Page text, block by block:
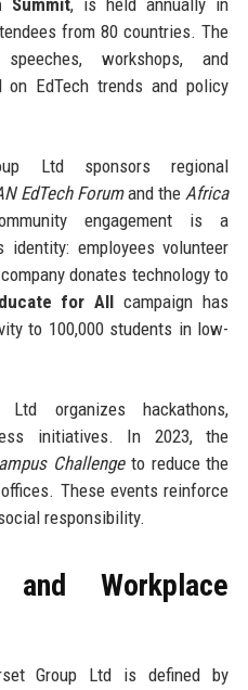
Summit, is held annually in
from 80 countries. The
workshops, and
on EdTech trends and policy
Ltd sponsors regional
EdTech Forumand theAfrica
engagement is a
identity: employees volunteer
donates technology to
for All campaign has
to 100,000 students in low-
Ltd organizes hackathons,
initiatives. In 2023, the
Challengeto reduce the
These events reinforce
responsibility.
Workplace
Group Ltd is defined by